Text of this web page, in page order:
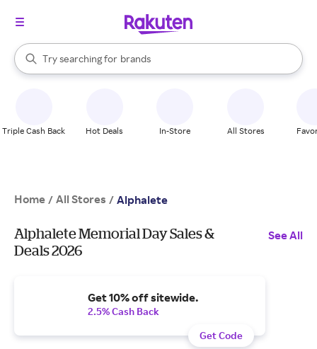
Search Rakuten
Try searching for
stores
brands
groceries
When autocomplete results are available, use the up and down
Triple Cash Back Hot Deals In-Store All Stores
Home / All Stores / Alphalete
Alphalete Memorial Day Sales &
Deals 2026
See All
Get 10% off sitewide.
2.5% Cash Back
Get Code